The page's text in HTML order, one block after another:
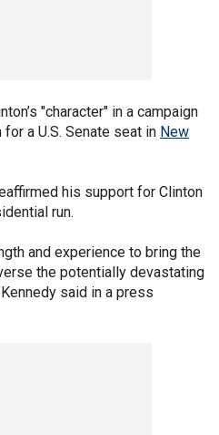
"character" in a campaign
a U.S. Senate seat in New
his support for Clinton
run.
and experience to bring the
the potentially devastating
said in a press